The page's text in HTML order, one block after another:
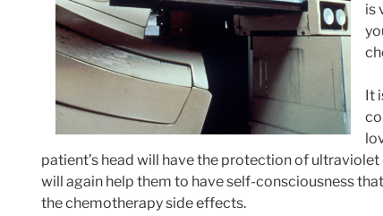
is
It
patient’s head will have the protection of
will again help them to have self-consciousness
the chemotherapy side effects.